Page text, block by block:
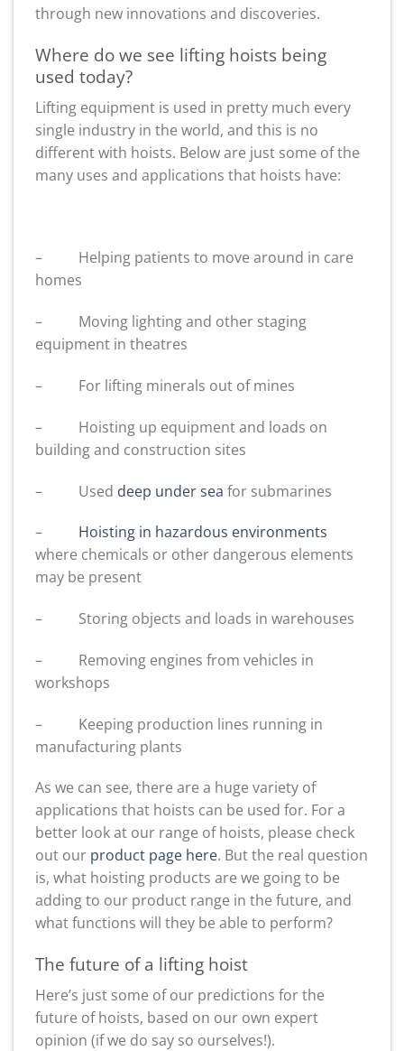
through new innovations and discoveries.
Where do we see lifting hoists being
used today?
Lifting equipment is used in pretty much every
single industry in the world, and this is no
different with hoists. Below are just some of the
many uses and applications that hoists have:
– Helping patients to move around in care
homes
– Moving lighting and other staging
equipment in theatres
– For lifting minerals out of mines
– Hoisting up equipment and loads on
building and construction sites
– Used deep under sea for submarines
– Hoisting in hazardous environments
where chemicals or other dangerous elements
may be present
– Storing objects and loads in warehouses
– Removing engines from vehicles in
workshops
– Keeping production lines running in
manufacturing plants
As we can see, there are a huge variety of
applications that hoists can be used for. For a
better look at our range of hoists, please check
out our product page here. But the real question
is, what hoisting products are we going to be
adding to our product range in the future, and
what functions will they be able to perform?
The future of a lifting hoist
Here’s just some of our predictions for the
future of hoists, based on our own expert
opinion (if we do say so ourselves!).